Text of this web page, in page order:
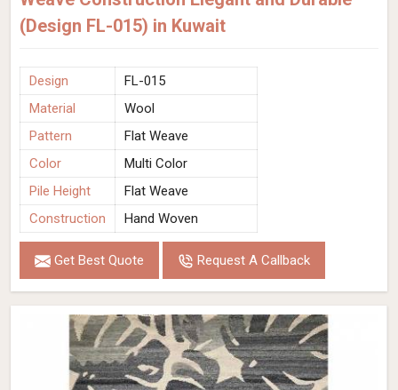
(Design FL-015) in Kuwait
Design
FL-015
Material
Wool
Pattern
Flat Weave
Color
Multi Color
Pile Height
Flat Weave
Construction
Hand Woven
Get Best Quote Request A Callback